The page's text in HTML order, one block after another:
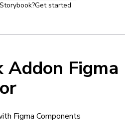
Get started
Addon Figma
Figma Components